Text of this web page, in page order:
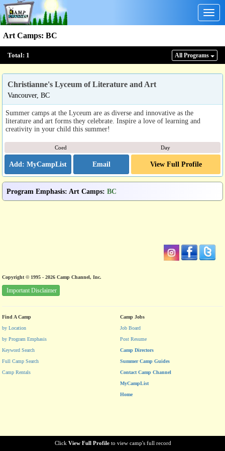
Art Camps: BC
Total: 1 All Programs
Click View Full Profile to view camp's full record
Christianne's Lyceum of Literature and Art
Vancouver, BC
Summer camps at the Lyceum are as diverse and innovative as the
literature and art forms they celebrate. Inspire a love of learning and
creativity in your child this summer!
Coed Day
Email View Full Profile
Program Emphasis: Art Camps: BC
Copyright © 1995 - 2026 Camp Channel, Inc.
Important Disclaimer
Find A Camp
by Location
by Program Emphasis
Keyword Search
Full Camp Search
Camp Rentals
Camp Jobs
Job Board
Post Resume
Camp Directors
Summer Camp Guides
Contact Camp Channel
MyCampList
Home